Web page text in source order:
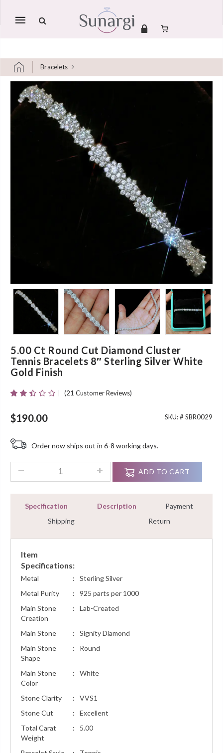
Mobile
Bracelets
Skip to content
5.00 Ct Round Cut Diamond Cluster
Tennis Bracelets 8″ Sterling Silver White
Gold Finish
Out
Of 5
On
Customer
(21 Customer Reviews)
$190.00 SKU: # SBR0029
Order now ships out in 6-8 working days.
5.00 Ct Round Cut Diamond Cluster Tennis Bracelets 8"
ADD TO CART
Specification Description
Payment
Shipping
Return
Item
Specifications:
Metal :
Sterling Silver
Metal Purity
:
925 parts per 1000
Main Stone
Creation
: Lab-Created
Main Stone :
Signity Diamond
Main Stone
Shape
: Round
Main Stone
Color
: White
Stone Clarity :
VVS1
Stone Cut
:
Excellent
Total Carat
Weight
: 5.00